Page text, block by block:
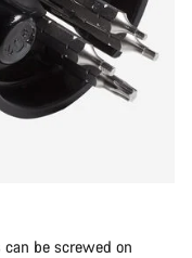
be screwed on